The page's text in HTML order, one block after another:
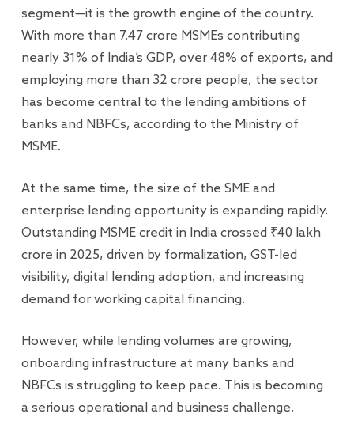
segment—it is the growth engine of the country.
With more than 7.47 crore MSMEs contributing
nearly 31% of India’s GDP, over 48% of exports, and
employing more than 32 crore people, the sector
has become central to the lending ambitions of
banks and NBFCs, according to the Ministry of
MSME.
At the same time, the size of the SME and
enterprise lending opportunity is expanding rapidly.
Outstanding MSME credit in India crossed ₹40 lakh
crore in 2025, driven by formalization, GST-led
visibility, digital lending adoption, and increasing
demand for working capital financing.
However, while lending volumes are growing,
onboarding infrastructure at many banks and
NBFCs is struggling to keep pace. This is becoming
a serious operational and business challenge.